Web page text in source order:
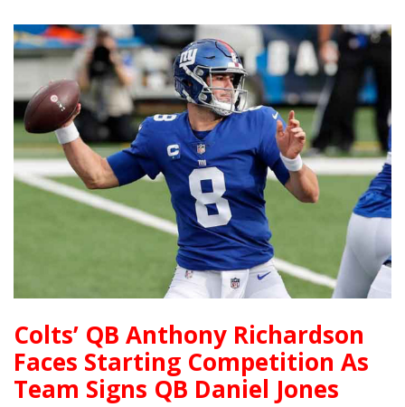
Colts’ QB Anthony Richardson
Faces Starting Competition As
Team Signs QB Daniel Jones